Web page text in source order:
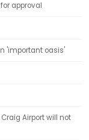
approval
'important oasis'
Airport will not